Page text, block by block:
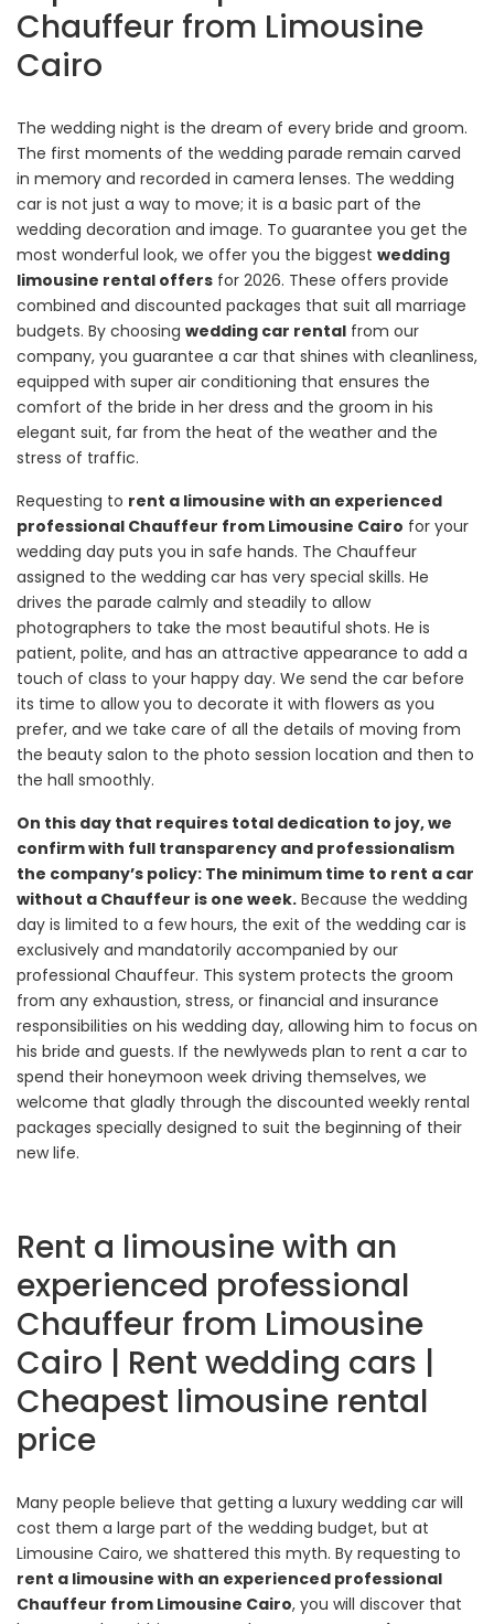
Chauffeur from Limousine
Cairo
The wedding night is the dream of every bride and groom.
The first moments of the wedding parade remain carved
in memory and recorded in camera lenses. The wedding
car is not just a way to move; it is a basic part of the
wedding decoration and image. To guarantee you get the
most wonderful look, we offer you the biggest wedding
limousine rental offers for 2026. These offers provide
combined and discounted packages that suit all marriage
budgets. By choosing wedding car rental from our
company, you guarantee a car that shines with cleanliness,
equipped with super air conditioning that ensures the
comfort of the bride in her dress and the groom in his
elegant suit, far from the heat of the weather and the
stress of traffic.
Requesting to rent a limousine with an experienced
professional Chauffeur from Limousine Cairo for your
wedding day puts you in safe hands. The Chauffeur
assigned to the wedding car has very special skills. He
drives the parade calmly and steadily to allow
photographers to take the most beautiful shots. He is
patient, polite, and has an attractive appearance to add a
touch of class to your happy day. We send the car before
its time to allow you to decorate it with flowers as you
prefer, and we take care of all the details of moving from
the beauty salon to the photo session location and then to
the hall smoothly.
On this day that requires total dedication to joy, we
confirm with full transparency and professionalism
the company’s policy: The minimum time to rent a car
without a Chauffeur is one week. Because the wedding
day is limited to a few hours, the exit of the wedding car is
exclusively and mandatorily accompanied by our
professional Chauffeur. This system protects the groom
from any exhaustion, stress, or financial and insurance
responsibilities on his wedding day, allowing him to focus on
his bride and guests. If the newlyweds plan to rent a car to
spend their honeymoon week driving themselves, we
welcome that gladly through the discounted weekly rental
packages specially designed to suit the beginning of their
new life.
Rent a limousine with an
experienced professional
Chauffeur from Limousine
Cairo | Rent wedding cars |
Cheapest limousine rental
price
Many people believe that getting a luxury wedding car will
cost them a large part of the wedding budget, but at
Limousine Cairo, we shattered this myth. By requesting to
rent a limousine with an experienced professional
Chauffeur from Limousine Cairo, you will discover that